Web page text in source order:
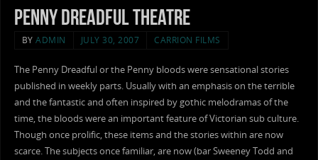
Penny Dreadful Theatre
BYADMIN JULY 30, 2007 CARRION FILMS
The Penny Dreadful or the Penny bloods were sensational stories
published in weekly parts. Usually with an emphasis on the terrible
and the fantastic and often inspired by gothic melodramas of the
time, the bloods were an important feature of Victorian sub culture.
Though once prolific, these items and the stories within are now
scarce. The subjects once familiar, are now (bar Sweeney Todd and